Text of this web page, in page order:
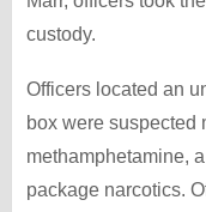
custody.
Officers located an
box were suspected
methamphetamine,
package narcotics.